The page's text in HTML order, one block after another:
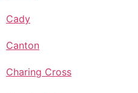
Cady
Canton
Charing Cross